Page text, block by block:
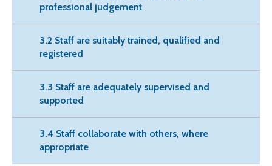
professional judgement
3.2 Staff are suitably trained, qualified and
registered
3.3 Staff are adequately supervised and
supported
3.4 Staff collaborate with others, where
appropriate